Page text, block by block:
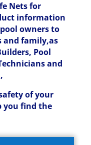
Nets for
information
owners to
and family,as
Pool
and
of your
you find the